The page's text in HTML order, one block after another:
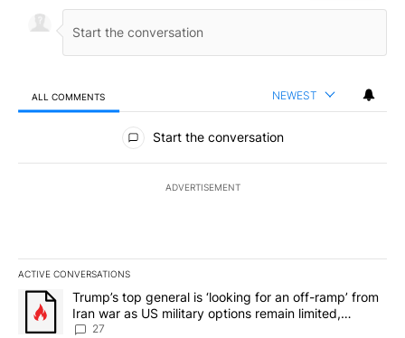
ALL COMMENTS NEWEST
All Comments
Start the conversation
ADVERTISEMENT
ACTIVE CONVERSATIONS
The following is a list of the most commented articles in the last
A trending article titled "Trump’s top general is ‘looking for an
Trump’s top general is ‘looking for an off-ramp’ from
Iran war as US military options remain limited,
sources say
27